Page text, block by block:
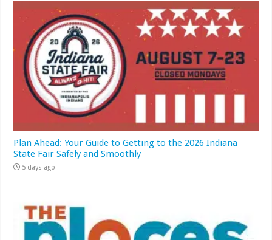
Plan Ahead: Your Guide to Getting to the 2026 Indiana
State Fair Safely and Smoothly
5 days ago